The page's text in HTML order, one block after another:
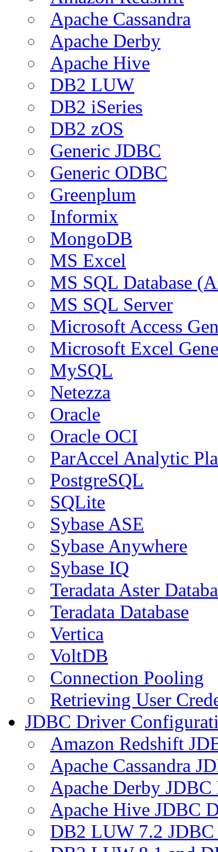
Apache Cassandra
Apache Derby
Apache Hive
DB2 LUW
DB2 iSeries
DB2 zOS
Generic JDBC
Generic ODBC
Greenplum
Informix
MongoDB
MS Excel
MS SQL Database
MS SQL Server
Microsoft Access
Microsoft Excel
MySQL
Netezza
Oracle
Oracle OCI
ParAccel Analytic
PostgreSQL
SQLite
Sybase ASE
Sybase Anywhere
Sybase IQ
Teradata Aster
Teradata Database
Vertica
VoltDB
Connection Pooling
Retrieving User
JDBC Driver
Amazon Redshift
Apache Cassandra
Apache Derby
Apache Hive JDBC
DB2 LUW 7.2